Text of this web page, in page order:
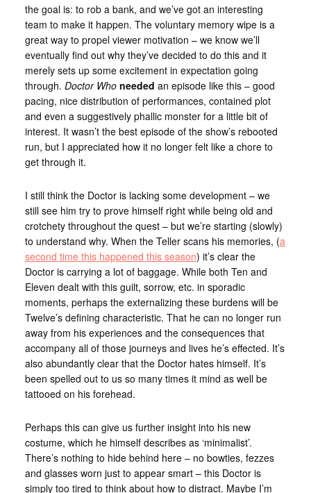
the goal is: to rob a bank, and we’ve got an interesting
team to make it happen. The voluntary memory wipe is a
great way to propel viewer motivation – we know we’ll
eventually find out why they’ve decided to do this and it
merely sets up some excitement in expectation going
through. Doctor Who needed an episode like this – good
pacing, nice distribution of performances, contained plot
and even a suggestively phallic monster for a little bit of
interest. It wasn’t the best episode of the show’s rebooted
run, but I appreciated how it no longer felt like a chore to
get through it.
I still think the Doctor is lacking some development – we
still see him try to prove himself right while being old and
crotchety throughout the quest – but we’re starting (slowly)
to understand why. When the Teller scans his memories, (a
second time this happened this season) it’s clear the
Doctor is carrying a lot of baggage. While both Ten and
Eleven dealt with this guilt, sorrow, etc. in sporadic
moments, perhaps the externalizing these burdens will be
Twelve’s defining characteristic. That he can no longer run
away from his experiences and the consequences that
accompany all of those journeys and lives he’s effected. It’s
also abundantly clear that the Doctor hates himself. It’s
been spelled out to us so many times it mind as well be
tattooed on his forehead.
Perhaps this can give us further insight into his new
costume, which he himself describes as ‘minimalist’.
There’s nothing to hide behind here – no bowties, fezzes
and glasses worn just to appear smart – this Doctor is
simply too tired to think about how to distract. Maybe I’m